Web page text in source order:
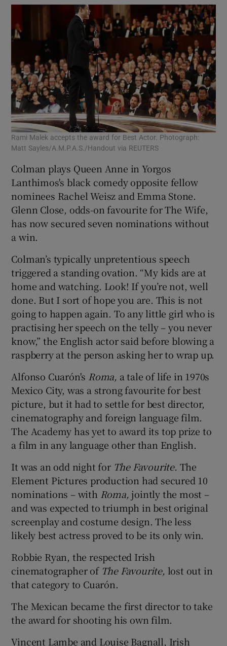
Rami Malek accepts the award for Best Actor. Photograph:
Matt Sayles/A.M.P.A.S./Handout via REUTERS
Colman plays Queen Anne in Yorgos
Lanthimos's black comedy opposite fellow
nominees Rachel Weisz and Emma Stone.
Glenn Close, odds-on favourite for The Wife,
has now secured seven nominations without
a win.
Colman’s typically unpretentious speech
triggered a standing ovation. “My kids are at
home and watching. Look! If you’re not, well
done. But I sort of hope you are. This is not
going to happen again. To any little girl who is
practising her speech on the telly – you never
know,” the English actor said before blowing a
raspberry at the person asking her to wrap up.
Alfonso Cuarón's Roma, a tale of life in 1970s
Mexico City, was a strong favourite for best
picture, but it had to settle for best director,
cinematography and foreign language film.
The Academy has yet to award its top prize to
a film in any language other than English.
It was an odd night for The Favourite. The
Element Pictures production had secured 10
nominations – with Roma,jointly the most –
and was expected to triumph in best original
screenplay and costume design. The less
likely best actress proved to be its only win.
Robbie Ryan, the respected Irish
cinematographer of The Favourite, lost out in
that category to Cuarón.
The Mexican became the first director to take
the award for shooting his own film.
Vincent Lambe and Louise Bagnall, Irish